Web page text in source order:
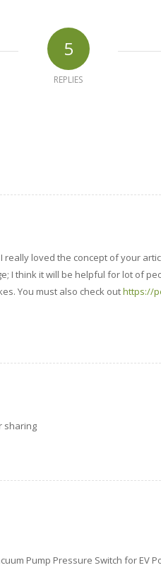
5
REPLIES
really loved the concept of your
I think it will be helpful for lot of
You must also check outhttps://
sharing
Pump Pressure Switch for EV